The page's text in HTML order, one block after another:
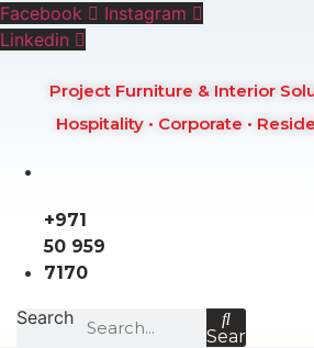
Skip
to
Facebook
Instagram
Linkedin
Project Furniture & Interior
Hospitality • Corporate •
+971
50 959
7170
Search
Search